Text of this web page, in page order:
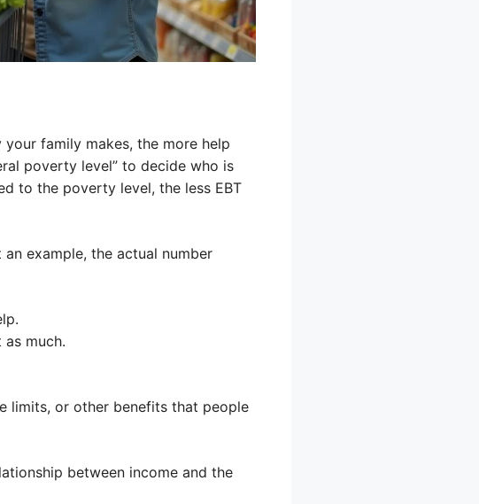
family makes, the more help
poverty level” to decide who is
to the poverty level, the less EBT
example, the actual number
much.
limits, or other benefits that people
between income and the